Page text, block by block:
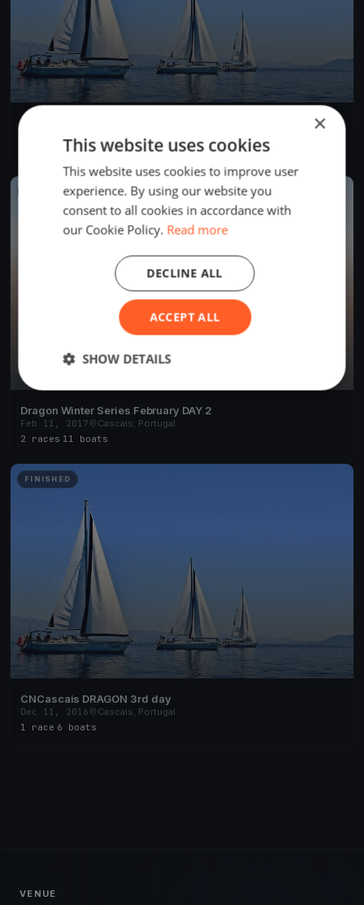
Dragon Winter Series February DAY 3
8 boats
FINISHED
Dragon Winter Series February DAY 2
Feb 11, 2017
Cascais, Portugal
2 races 11 boats
FINISHED
CNCascais DRAGON 3rd day
Dec 11, 2016
Cascais, Portugal
1 race 6 boats
VENUE
×
This website uses cookies
This website uses cookies to improve user
experience. By using our website you
consent to all cookies in accordance with
our Cookie Policy. Read more
ACCEPT ALL
DECLINE ALL
SHOW DETAILS